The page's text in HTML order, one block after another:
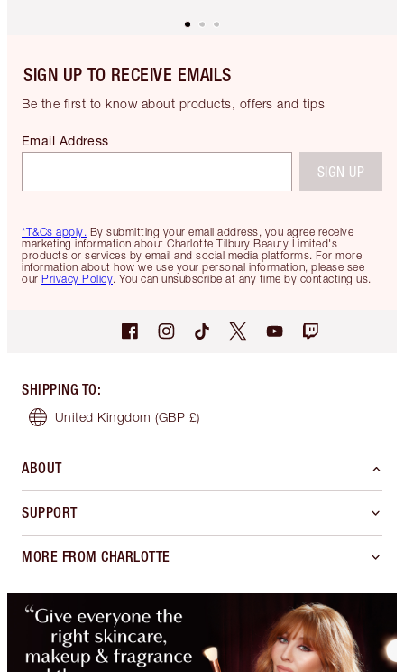
SIGN UP TO RECEIVE EMAILS
Be the first to know about products, offers and tips
*T&Cs apply. By submitting your email address, you agree receive
marketing information about Charlotte Tilbury Beauty Limited's
products or services by email and social media platforms. For more
information about how we use your personal information, please see
our Privacy Policy. You can unsubscribe at any time by contacting us.
Email Address
SIGN UP
SHIPPING TO:
United Kingdom (GBP £)
ABOUT
SUPPORT
MORE FROM CHARLOTTE